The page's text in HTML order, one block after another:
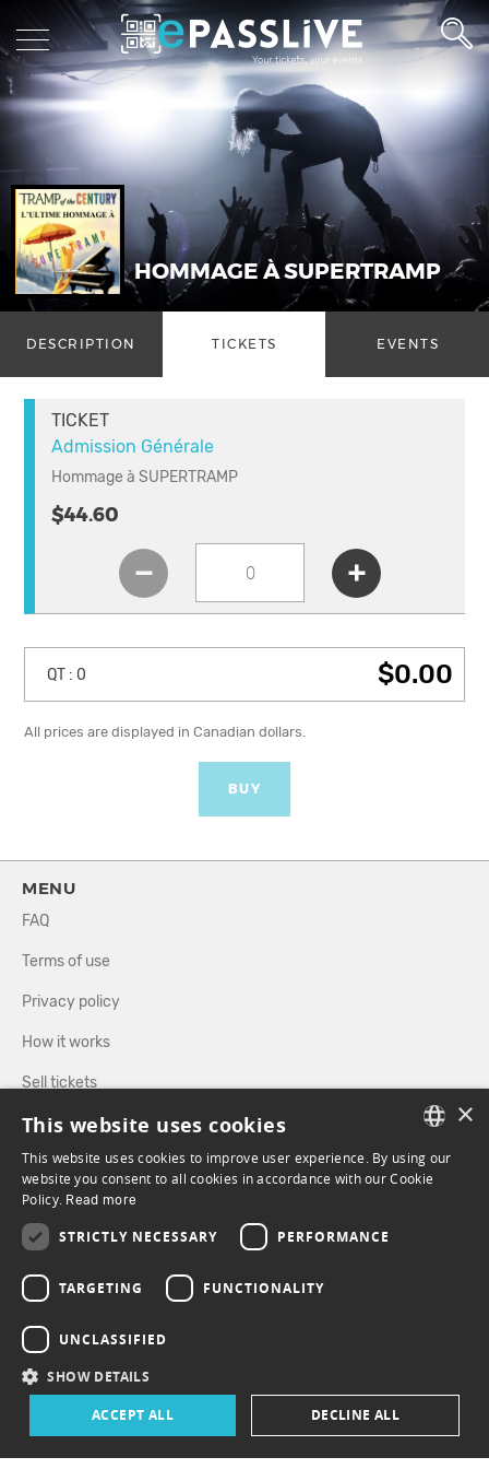
HOMMAGE À SUPERTRAMP
DESCRIPTION TICKETS EVENTS
TICKET
Admission Générale
Hommage à SUPERTRAMP
$44.60
QT : 0 $0.00
All prices are displayed in Canadian dollars.
BUY
MENU
FAQ
Terms of use
Privacy policy
How it works
Sell tickets
Directory
FOLLOW US
FRENCH
×
This website uses cookies
This website uses cookies to improve user experience. By using our
website you consent to all cookies in accordance with our Cookie
Policy. Read more
STRICTLY NECESSARY PERFORMANCE
TARGETING FUNCTIONALITY
UNCLASSIFIED
SHOW DETAILS
ACCEPT ALL DECLINE ALL